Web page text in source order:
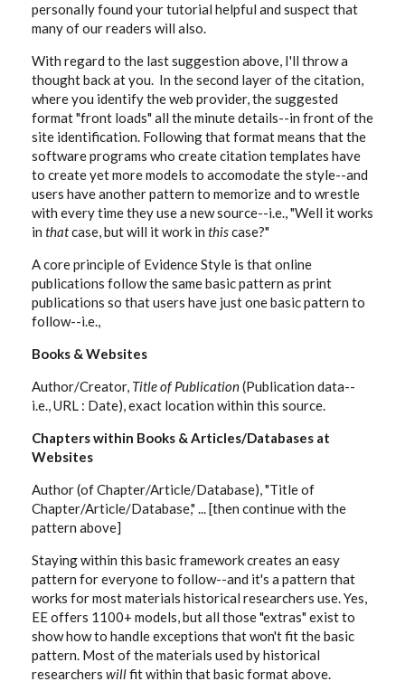
personally found your tutorial helpful and suspect that
many of our readers will also.
With regard to the last suggestion above, I'll throw a
thought back at you. In the second layer of the citation,
where you identify the web provider, the suggested
format "front loads" all the minute details--in front of the
site identification. Following that format means that the
software programs who create citation templates have
to create yet more models to accomodate the style--and
users have another pattern to memorize and to wrestle
with every time they use a new source--i.e., "Well it works
in thatcase, but will it work in thiscase?"
A core principle of Evidence Style is that online
publications follow the same basic pattern as print
publications so that users have just one basic pattern to
follow--i.e.,
Books & Websites
Author/Creator, Title of Publication(Publication data--
i.e., URL : Date), exact location within this source.
Chapters within Books & Articles/Databases at
Websites
Author (of Chapter/Article/Database), "Title of
Chapter/Article/Database," ... [then continue with the
pattern above]
Staying within this basic framework creates an easy
pattern for everyone to follow--and it's a pattern that
works for most materials historical researchers use. Yes,
EE offers 1100+ models, but all those "extras" exist to
show how to handle exceptions that won't fit the basic
pattern. Most of the materials used by historical
researchers willfit within that basic format above.